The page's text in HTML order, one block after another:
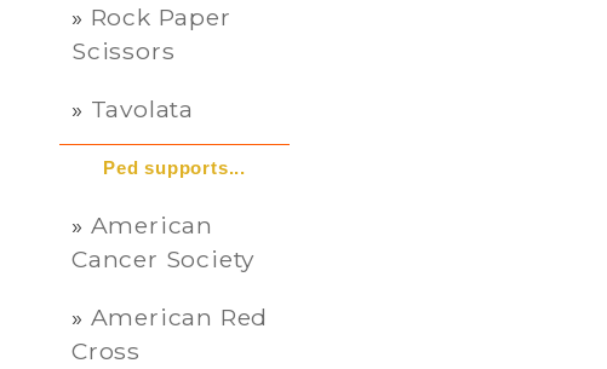
Rock Paper
Scissors
Tavolata
Ped supports...
American
Cancer Society
American Red
Cross